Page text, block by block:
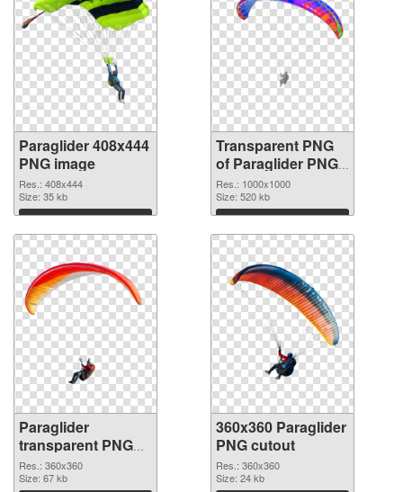
Paraglider 408x444
PNG image
Res.: 408x444
Size: 35 kb
Download
Transparent PNG
of Paraglider PNG
picture 1000x1000
Res.: 1000x1000
Size: 520 kb
Download
Paraglider
transparent PNG
picture 115770
PNG picture
Res.: 360x360
Size: 67 kb
360x360 Paraglider
PNG cutout
Res.: 360x360
Size: 24 kb